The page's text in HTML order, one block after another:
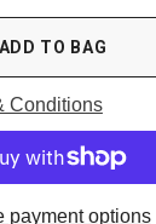
ADD TO BAG
Conditions
payment options